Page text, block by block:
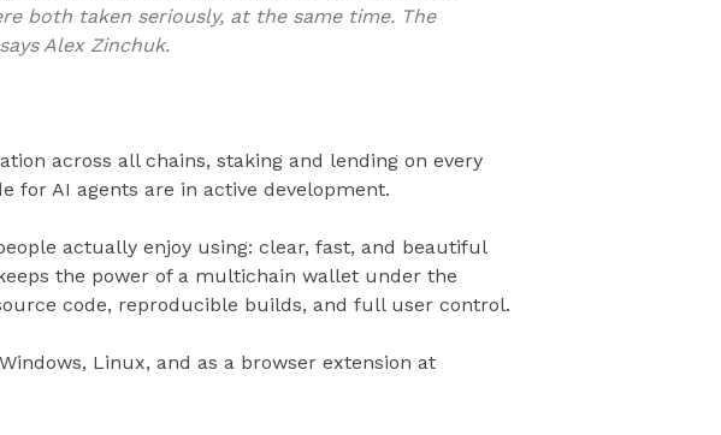
both taken seriously, at the same time. The
Alex Zinchuk.
across all chains, staking and lending on every
for AI agents are in active development.
actually enjoy using: clear, fast, and beautiful
the power of a multichain wallet under the
code, reproducible builds, and full user control.
Linux, and as a browser extension at